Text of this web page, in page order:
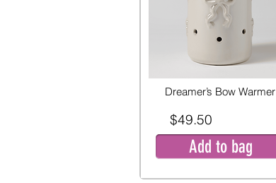
Dreamer’s Bow Warmer
$49.50
Add to bag